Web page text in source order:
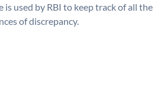
is used by RBI to keep track of all the
of discrepancy.